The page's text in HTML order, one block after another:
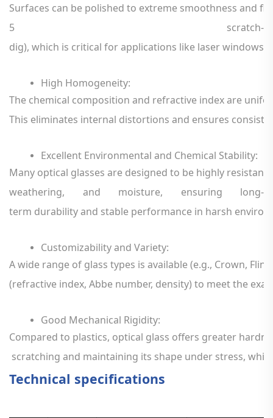
Surfaces can be polished to extreme smoothness and
5
scratch-
dig), which is critical forapplications like laserwindows,
High Homogeneity:
The chemical composition and refractive indexare
This eliminates internal distortions and ensures
Excellent Environmental and Chemical Stability:
Many optical glasses are designed to be highly resistant
weathering,
and moisture, ensuring
long-
term durabilityand stable performance in harsh
Customizabilityand Variety:
Awide range of glass types is available(e.g., Crown, Flint,
(refractive index, Abbe number, density) to meetthe
Good Mechanical Rigidity:
Compared to plastics, optical glass offers greater
scratching and maintaining its shape under stress,
Technical specifications